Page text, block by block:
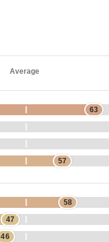
Average
63
57
58
47
46